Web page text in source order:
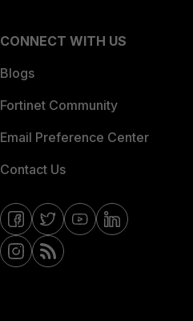
CONNECT WITH US
Blogs
Fortinet Community
Email Preference Center
Contact Us